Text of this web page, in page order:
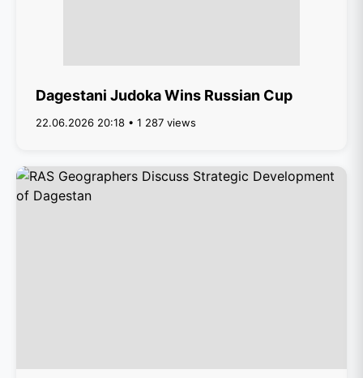
Dagestani Judoka Wins Russian Cup
22.06.2026 20:18 • 1 287 views